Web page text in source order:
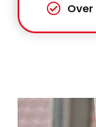
Over